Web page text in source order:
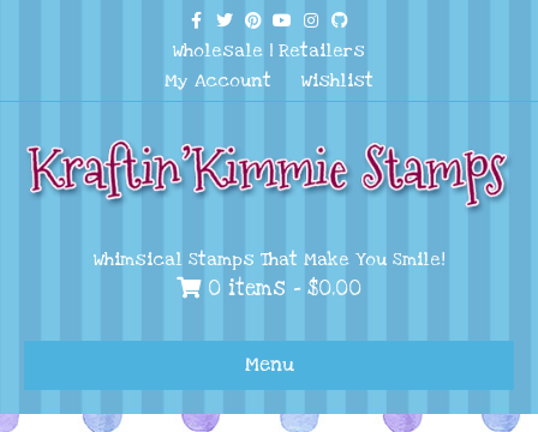
Facebook
TwitterPinterest
YoutubeInstagram
Github
Wholesale | Retailers
My Account
Wishlist
Whimsical Stamps That Make You Smile!
0 items - $0.00
Menu